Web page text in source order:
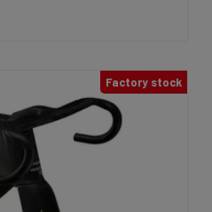
Factory stock